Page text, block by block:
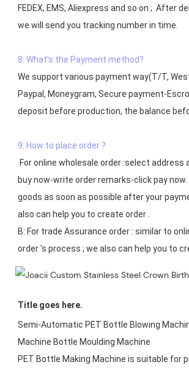
FEDEX, EMS, Aliexpress and so on ;  After
we will send you tracking number in time.
8: What's the Payment method?
We support various payment way(T/T,
Paypal, Moneygram, Secure payment-
deposit before production, the balance
9: How to place order ?
buy now-write order remarks-click pay now.
goods as soon as possible after your
also can help you to create order .
B: For trade Assurance order : similar to
Title goes here.
Semi-Automatic PET Bottle Blowing
Machine Bottle Moulding Machine
PET Bottle Making Machine is suitable for